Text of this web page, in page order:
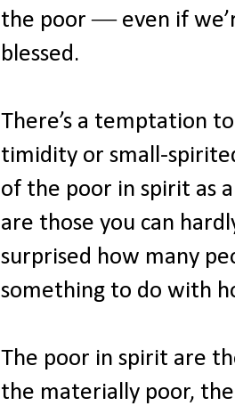
the poor ― even if
blessed.
There’s a temptation
timidity or small-
of the poor in spirit as
are those you can
surprised how many
something to do with
The poor in spirit are
the materially poor,